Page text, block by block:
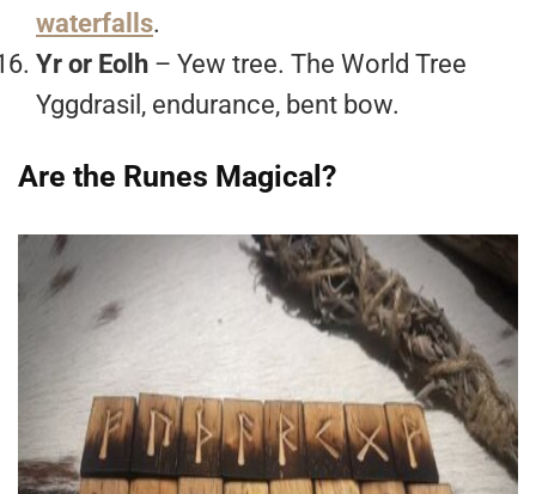
waterfalls.
Yr or Eolh – Yew tree. The World Tree
Yggdrasil, endurance, bent bow.
Are the Runes Magical?